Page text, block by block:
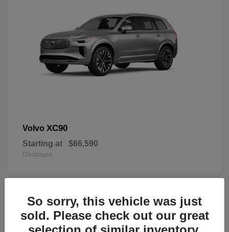
Volvo XC90
Starting at $66,590
Disclosure
45
So sorry, this vehicle was just
sold. Please check out our great